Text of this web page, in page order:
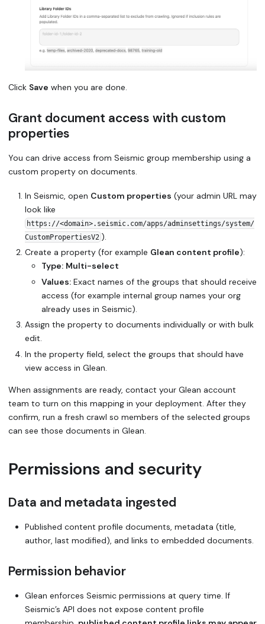
Click Save when you are done.
Grant document access with custom
properties
You can drive access from Seismic group membership using a
custom property on documents.
In Seismic, open Custom properties (your admin URL may
look like
https://<domain>.seismic.com/apps/adminsettings/system/
CustomPropertiesV2 ).
Create a property (for example Glean content profile):
Type: Multi-select
Values: Exact names of the groups that should receive
access (for example internal group names your org
already uses in Seismic).
Assign the property to documents individually or with bulk
edit.
In the property field, select the groups that should have
view access in Glean.
When assignments are ready, contact your Glean account
team to turn on this mapping in your deployment. After they
confirm, run a fresh crawl so members of the selected groups
can see those documents in Glean.
Permissions and security
Data and metadata ingested
Published content profile documents, metadata (title,
author, last modified), and links to embedded documents.
Permission behavior
Glean enforces Seismic permissions at query time. If
Seismic’s API does not expose content profile